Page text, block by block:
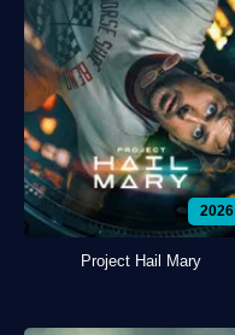
2026
Project Hail Mary